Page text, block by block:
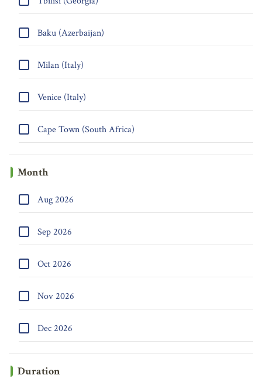
Baku (Azerbaijan)
Milan (Italy)
Venice (Italy)
Cape Town (South Africa)
Month
Aug 2026
Sep 2026
Oct 2026
Nov 2026
Dec 2026
Duration